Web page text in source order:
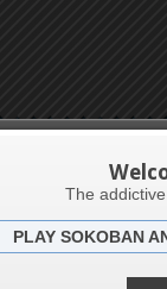
The
PLAY SOKOBAN